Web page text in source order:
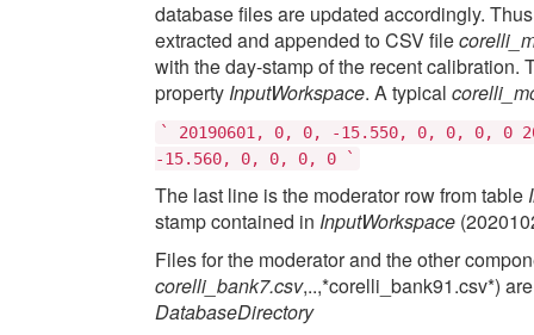
database files are updated accordingly.
extracted and appended to CSV file
with the day-stamp of the recent calibration.
property InputWorkspace. A typical
` 20190601, 0, 0, -15.550, 0, 0, 0, 0
-15.560,
0, 0, 0, 0 `
The last line is the moderator row from table
stamp contained in InputWorkspace
Files for the moderator and the other
corelli_bank7.csv,..,*corelli_bank91.csv*)
DatabaseDirectory